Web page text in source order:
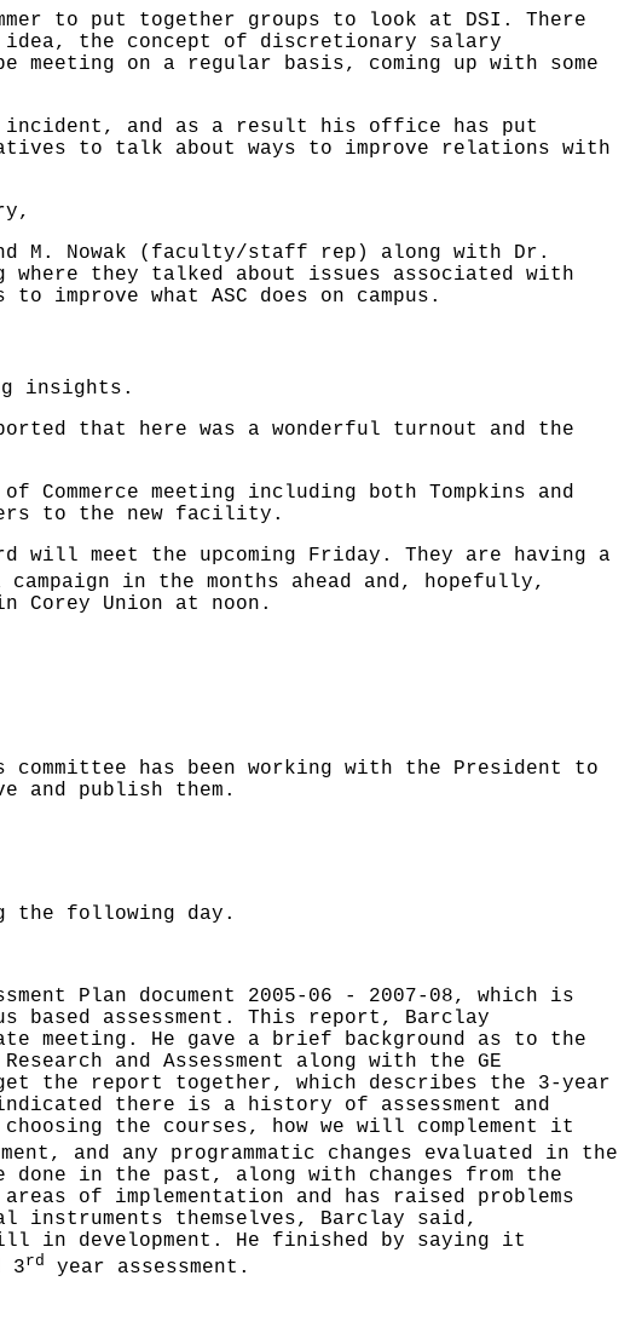
to put together groups to look at DSI. There
idea, the concept of discretionary salary
meeting on a regular basis, coming up with some
incident, and as a result his office has put
to talk about ways to improve relations with
M. Nowak (faculty/staff rep) along with Dr.
they talked about issues associated with
improve what ASC does on campus.
insights.
that here was a wonderful turnout and the
meeting including both Tompkins and
to the new facility.
will meet the upcoming Friday. They are having a
in the months ahead and, hopefully,
Corey Union at noon.
committee has been working with the President to
and publish them.
the following day.
Plan document 2005-06 - 2007-08, which is
based assessment. This report, Barclay
meeting. He gave a brief background as to the
and Assessment along with the GE
the report together, which describes the 3-year
indicated there is a history of assessment and
the courses, how we will complement it
and any programmatic changes evaluated in the
in the past, along with changes from the
of implementation and has raised problems
instruments themselves, Barclay said,
in development. He finished by saying it
3rd
year assessment.